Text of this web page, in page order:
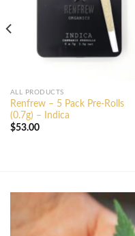
ALL PRODUCTS
Renfrew – 5 Pack Pre-Rolls
(0.7g) – Indica
$53.00